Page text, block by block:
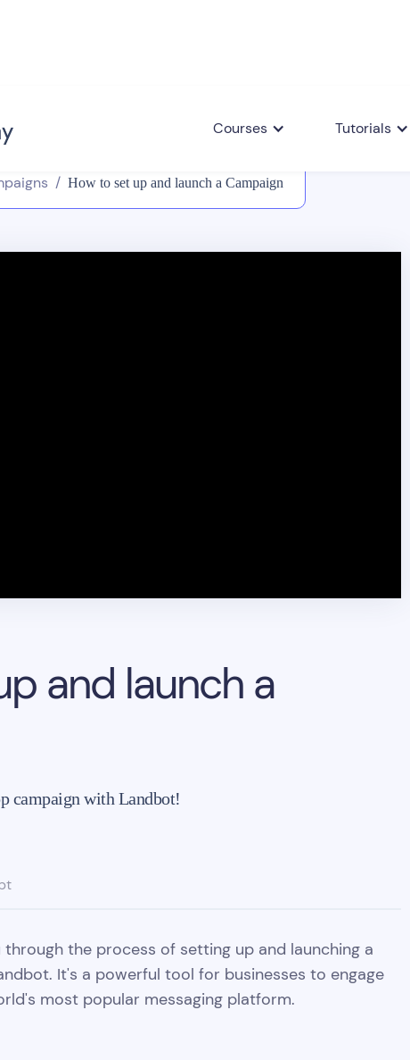
Courses Tutorials
/ How to set up and launch a Campaign
and launch a
campaign with Landbot!
the process of setting up and launching a
It's a powerful tool for businesses to engage
most popular messaging platform.